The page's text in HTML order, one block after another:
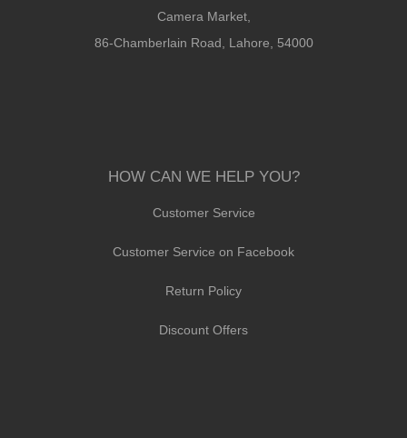
Camera Market,
86-Chamberlain Road, Lahore, 54000
HOW CAN WE HELP YOU?
Customer Service
Customer Service on Facebook
Return Policy
Discount Offers